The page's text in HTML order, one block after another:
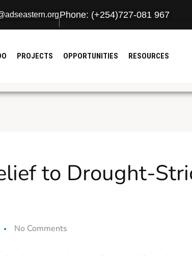
Phone: (+254)727-081 967
PROJECTS OPPORTUNITIES RESOURCES
to Drought-
No Comments